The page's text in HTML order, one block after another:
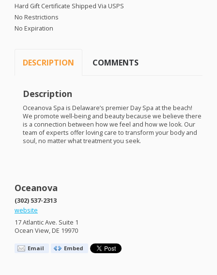
Hard Gift Certificate Shipped Via USPS
No Restrictions
No Expiration
DESCRIPTION COMMENTS
Description
Oceanova Spa is Delaware’s premier Day Spa at the beach!
We promote well-being and beauty because we believe there
is a connection between how we feel and how we look. Our
team of experts offer loving care to transform your body and
soul, no matter what treatment you seek.
Oceanova
(302) 537-2313
website
17 Atlantic Ave. Suite 1
Ocean View, DE 19970
Email Embed